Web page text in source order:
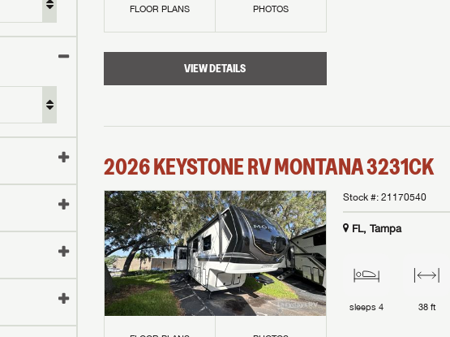
FLOOR PLANS PHOTOS
VIEW DETAILS
2026KEYSTONE RVMONTANA3231CK
Stock #:21170540
FL, Tampa
sleeps4 38 ft